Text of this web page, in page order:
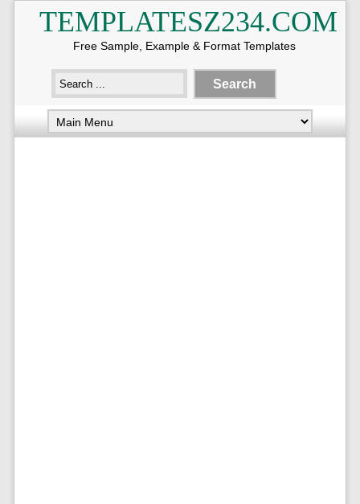
TEMPLATESZ234.COM
Free Sample, Example & Format Templates